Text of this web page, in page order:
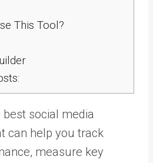
This Tool?
best social media
can help you track
measure key